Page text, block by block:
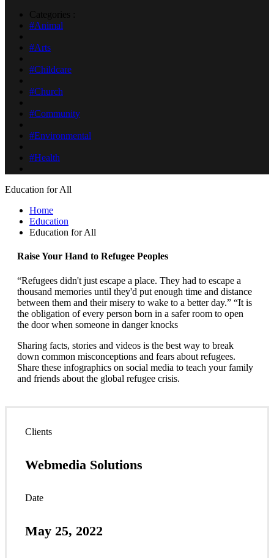
Categories :
#Animal
#Arts
#Childcare
#Church
#Community
#Environmental
#Health
Education for All
Home
Education
Education for All
Raise Your Hand to Refugee Peoples
“Refugees didn't just escape a place. They had to escape a
thousand memories until they'd put enough time and distance
between them and their misery to wake to a better day.” “It is
the obligation of every person born in a safer room to open
the door when someone in danger knocks
Sharing facts, stories and videos is the best way to break
down common misconceptions and fears about refugees.
Share these infographics on social media to teach your family
and friends about the global refugee crisis.
Clients
Webmedia Solutions
Date
May 25, 2022